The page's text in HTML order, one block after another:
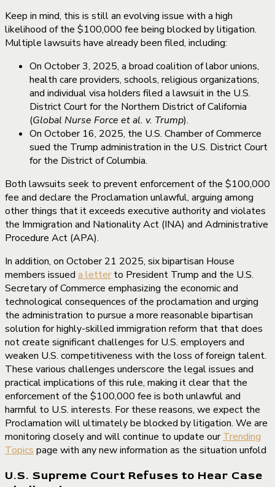
Keep in mind, this is still an evolving issue with a high
likelihood of the $100,000 fee being blocked by litigation.
Multiple lawsuits have already been filed, including:
On October 3, 2025, a broad coalition of labor unions,
health care providers, schools, religious organizations,
and individual visa holders filed a lawsuit in the U.S.
District Court for the Northern District of California
(Global Nurse Force et al. v. Trump).
On October 16, 2025, the U.S. Chamber of Commerce
sued the Trump administration in the U.S. District Court
for the District of Columbia.
Both lawsuits seek to prevent enforcement of the $100,000
fee and declare the Proclamation unlawful, arguing among
other things that it exceeds executive authority and violates
the Immigration and Nationality Act (INA) and Administrative
Procedure Act (APA).
In addition, on October 21 2025, six bipartisan House
members issued a letter to President Trump and the U.S.
Secretary of Commerce emphasizing the economic and
technological consequences of the proclamation and urging
the administration to pursue a more reasonable bipartisan
solution for highly-skilled immigration reform that that does
not create significant challenges for U.S. employers and
weaken U.S. competitiveness with the loss of foreign talent.
These various challenges underscore the legal issues and
practical implications of this rule, making it clear that the
enforcement of the $100,000 fee is both unlawful and
harmful to U.S. interests. For these reasons, we expect the
Proclamation will ultimately be blocked by litigation. We are
monitoring closely and will continue to update ourTrending
Topics page with any new information as the situation unfold
U.S. Supreme Court Refuses to Hear Case